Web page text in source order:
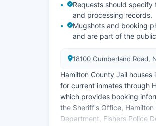
Requests should
and processing records.
Mugshots and booking
and are part of the
18100 Cumberland Road,
Hamilton County Jail
for current inmates through
which provides booking
the Sheriff's Office,
Department, Fishers Police